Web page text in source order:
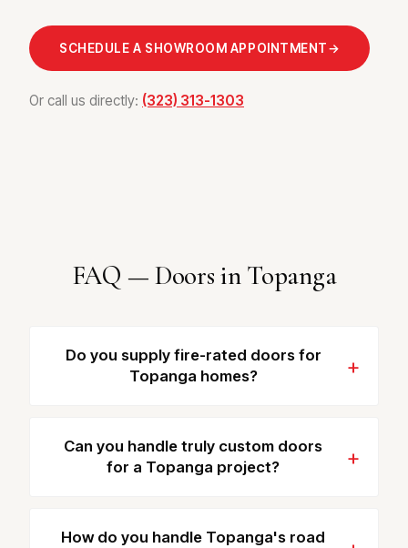
SCHEDULE A SHOWROOM APPOINTMENT→
Or call us directly: (323) 313-1303
FAQ — Doors in Topanga
Do you supply fire-rated doors for
Topanga homes?
Can you handle truly custom doors
for a Topanga project?
How do you handle Topanga's road